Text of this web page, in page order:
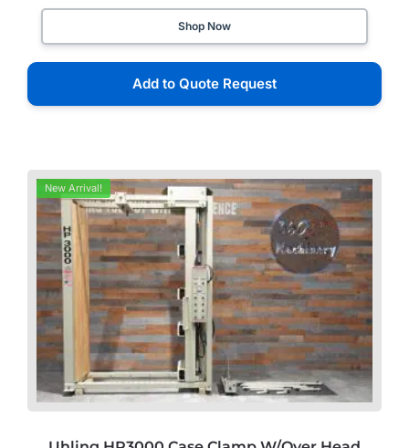
Shop Now
Add to Quote Request
New Arrival!